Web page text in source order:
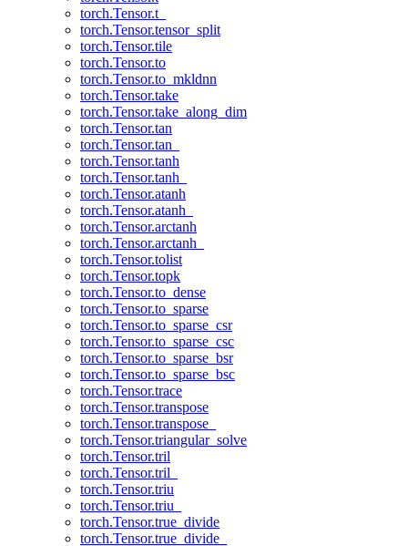
torch.Tensor.t_
torch.Tensor.tensor_split
torch.Tensor.tile
torch.Tensor.to
torch.Tensor.to_mkldnn
torch.Tensor.take
torch.Tensor.take_along_dim
torch.Tensor.tan
torch.Tensor.tan_
torch.Tensor.tanh
torch.Tensor.tanh_
torch.Tensor.atanh
torch.Tensor.atanh_
torch.Tensor.arctanh
torch.Tensor.arctanh_
torch.Tensor.tolist
torch.Tensor.topk
torch.Tensor.to_dense
torch.Tensor.to_sparse
torch.Tensor.to_sparse_csr
torch.Tensor.to_sparse_csc
torch.Tensor.to_sparse_bsr
torch.Tensor.to_sparse_bsc
torch.Tensor.trace
torch.Tensor.transpose
torch.Tensor.transpose_
torch.Tensor.triangular_solve
torch.Tensor.tril
torch.Tensor.tril_
torch.Tensor.triu
torch.Tensor.triu_
torch.Tensor.true_divide
torch.Tensor.true_divide_